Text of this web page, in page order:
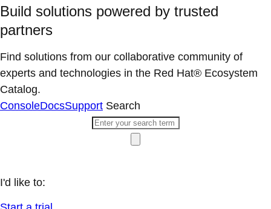
Build solutions powered by trusted
partners
Find solutions from our collaborative community of
experts and technologies in the Red Hat® Ecosystem
Catalog.
ConsoleDocsSupport Search
I'd like to: